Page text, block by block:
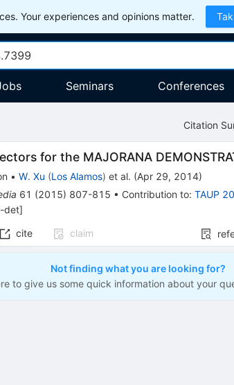
Your experiences and opinions matter.
Seminars Conferences
Citation
for the MAJORANA
• W. Xu (Los Alamos) et al. (Apr 29, 2014)
61 (2015) 807-815 • Contribution to:TAUP
det]
cite claim
Not finding what you are looking for?
to give us some quick information about your